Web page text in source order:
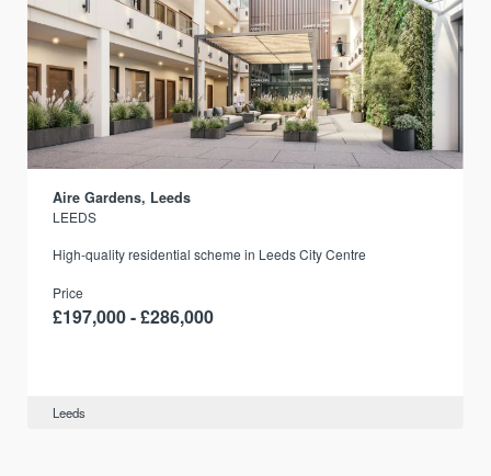
Aire Gardens, Leeds
LEEDS
High-quality residential scheme in Leeds City Centre
Price
£197,000 - £286,000
Leeds